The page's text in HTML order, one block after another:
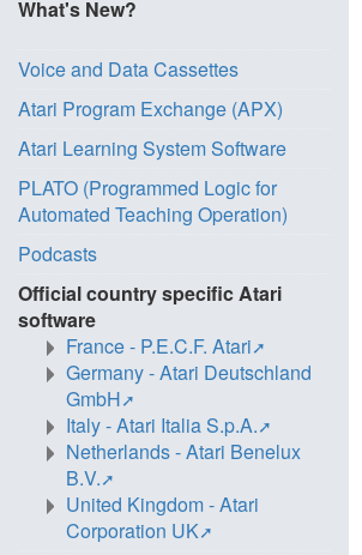
What's New?
Voice and Data Cassettes
Atari Program Exchange (APX)
Atari Learning System Software
PLATO (Programmed Logic for
Automated Teaching Operation)
Podcasts
Official country specific Atari
software
France - P.E.C.F. Atari
Germany - Atari Deutschland
GmbH
Italy - Atari Italia S.p.A.
Netherlands - Atari Benelux
B.V.
United Kingdom - Atari
Corporation UK